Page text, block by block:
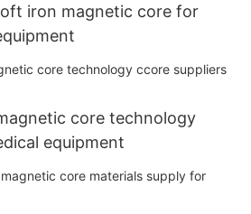
iron magnetic core for
core technology
equipment